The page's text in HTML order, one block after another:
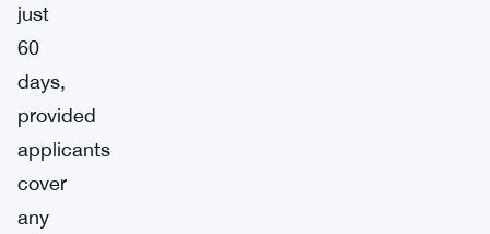
just
60
days,
provided
applicants
cover
any